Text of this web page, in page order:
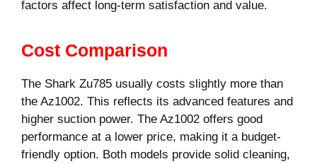
factors affect long-term satisfaction and value.
Cost Comparison
The Shark Zu785 usually costs slightly more than
the Az1002. This reflects its advanced features and
higher suction power. The Az1002 offers good
performance at a lower price, making it a budget-
friendly option. Both models provide solid cleaning,